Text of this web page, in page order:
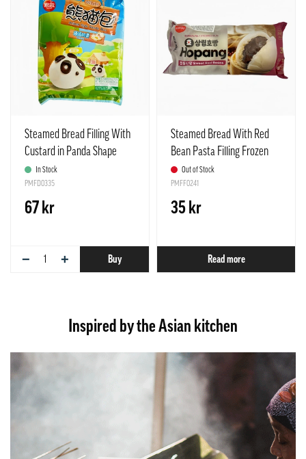
Steamed Bread Filling With
Custard in Panda Shape
Frozen 300g Synear China
In Stock
PMFD0335
67 kr
− + Buy
Steamed Bread With Red
Bean Pasta Filling Frozen
255g Samlip Korea
Out of Stock
PMFF0241
35 kr
Read more
Inspired by the Asian kitchen